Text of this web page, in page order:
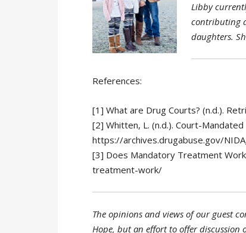
Libby
contributing
daughters.
References:
[1] What are Drug Courts? (n.d.).
[2] Whitten, L. (n.d.). Court-
https://archives.drugabuse.gov/
[3] Does Mandatory Treatment
treatment-work/
The opinions and views of our guest
Hope, but an effort to offer discussion